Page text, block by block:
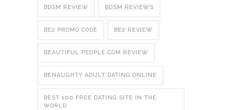
BDSM REVIEW BDSM REVIEWS
BE2 PROMO CODE BE2 REVIEW
BEAUTIFUL PEOPLE COM REVIEW
BENAUGHTY ADULT DATING ONLINE
BEST 100 FREE DATING SITE IN THE
WORLD